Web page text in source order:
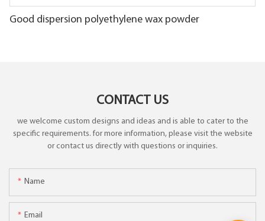
Good dispersion polyethylene wax powder
CONTACT US
we welcome custom designs and ideas and is able to cater to the
specific requirements. for more information, please visit the website
or contact us directly with questions or inquiries.
Name
Email